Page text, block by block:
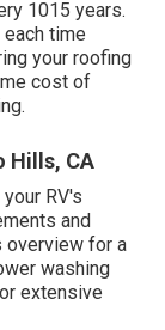
1015 years.
time
your roofing
cost of
Hills, CA
RV's
and
overview for a
washing
extensive